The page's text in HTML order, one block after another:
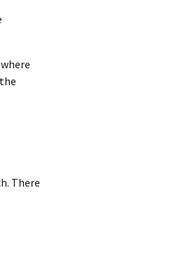
There